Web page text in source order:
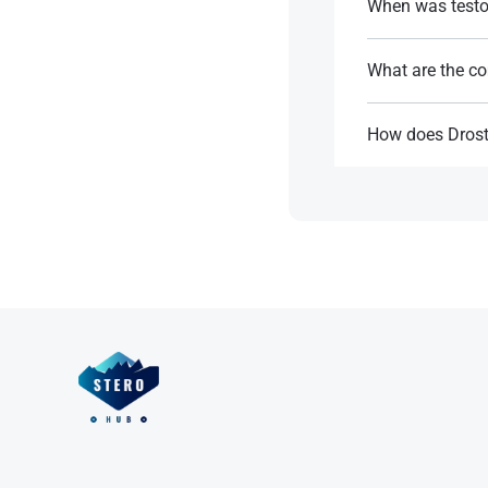
When was
References:
What are the
How does